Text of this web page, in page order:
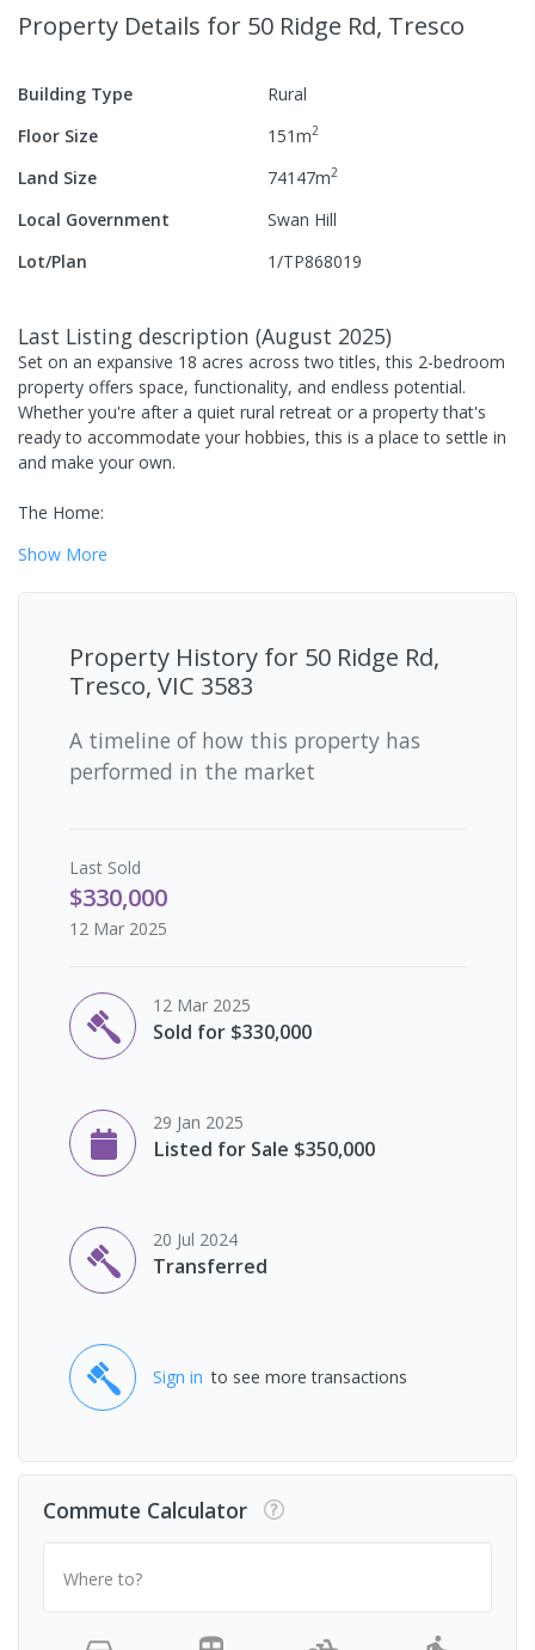
Property Details for 50 Ridge Rd, Tresco
Building Type
Rural
Floor Size
151m2
Land Size 74147m2
Local Government
Swan Hill
Lot/Plan
1/TP868019
Last Listing description (August 2025)
Set on an expansive 18 acres across two titles, this 2-bedroom
property offers space, functionality, and endless potential.
Whether you're after a quiet rural retreat or a property that's
ready to accommodate your hobbies, this is a place to settle in
and make your own.
The Home:
Show More
Property History for 50 Ridge Rd,
Tresco, VIC 3583
A timeline of how this property has
performed in the market
Last Sold
$330,000
12 Mar 2025
12 Mar 2025
Sold for $330,000
29 Jan 2025
Listed for Sale $350,000
20 Jul 2024
Transferred
Sign in to see more transactions
Commute Calculator
Where to?